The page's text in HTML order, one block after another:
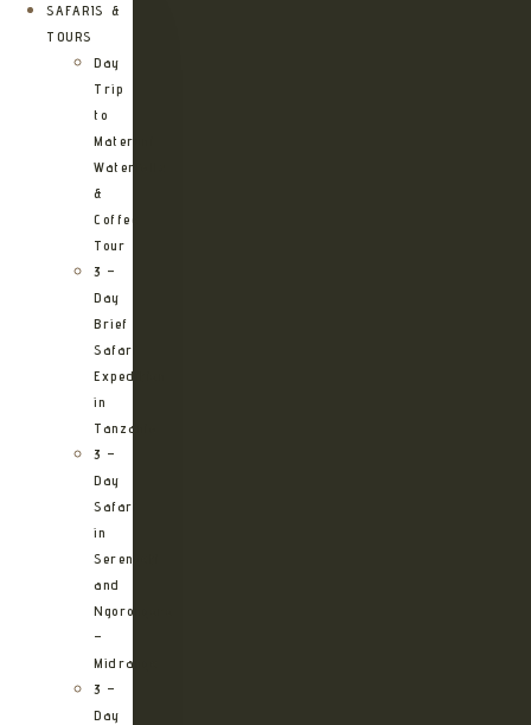
SAFARIS &
TOURS
Day
Trip
to
Materuni
Waterfalls
&
Coffee
Tour
3 –
Day
Brief
Safari
Expedition
in
Tanzania
3 –
Day
Safari
in
Serengeti
and
Ngorongoro
–
Midrange
3 –
Day